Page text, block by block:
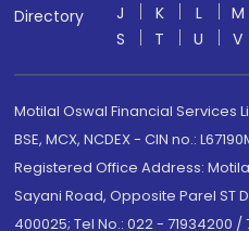
Directory
J
K L M
S
T U V
Motilal Oswal Financial Services
BSE, MCX, NCDEX - CIN no.:
Registered Office Address:
Sayani Road, Opposite Parel ST
400025; Tel No.: 022 - 71934200